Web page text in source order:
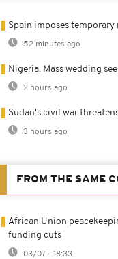
Spain imposes
52 minutes ago
Nigeria: Mass wedding
2 hours ago
Sudan's civil war
3 hours ago
FROM THE SAME
African Union
funding cuts
03/07 - 18:33